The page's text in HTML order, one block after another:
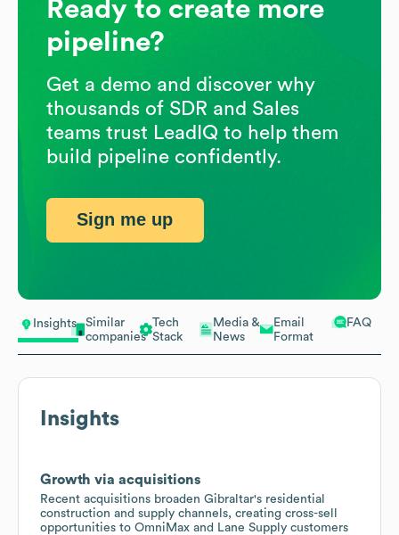
Insights
Similar
companies
Tech
Stack
Media &
News
Email
Format
FAQ
Insights
Growth via acquisitions
Recent acquisitions broaden Gibraltar's residential
construction and supply channels, creating cross-sell
opportunities to OmniMax and Lane Supply customers
Ready to create more
pipeline?
Get a demo and discover why
thousands of SDR and Sales
teams trust LeadIQ to help them
build pipeline confidently.
Sign me up